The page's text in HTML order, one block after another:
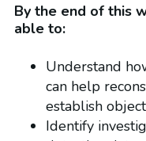
By the end of this
able to:
Understand
can help
establish
Identify